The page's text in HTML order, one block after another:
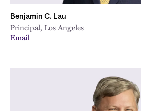
Benjamin C. Lau
Principal, Los Angeles
Email